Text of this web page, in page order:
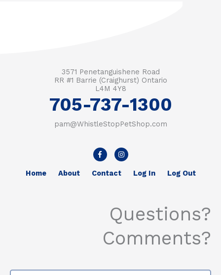
3571 Penetanguishene Road
RR #1 Barrie (Craighurst) Ontario
L4M 4Y8
705-737-1300
pam@WhistleStopPetShop.com
F
a
e
b
I
n
t
a
Home About Contact Log In Log Out
Questions?
Comments?